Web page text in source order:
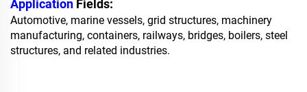
Application Fields:
Automotive, marine vessels, grid structures, machinery
manufacturing, containers, railways, bridges, boilers, steel
structures, and related industries.